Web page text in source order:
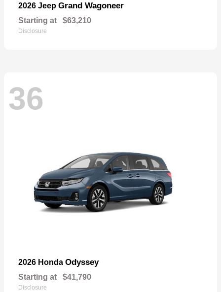
2026 Jeep Grand Wagoneer
Starting at $63,210
Disclosure
36
2026 Honda Odyssey
Starting at $41,790
Disclosure